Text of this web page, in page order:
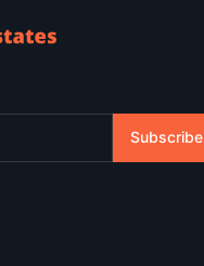
Subscribe